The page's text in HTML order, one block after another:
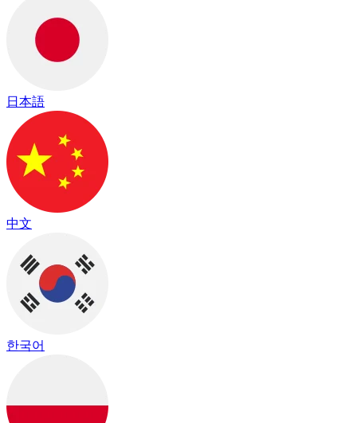
日本語
中文
한국어